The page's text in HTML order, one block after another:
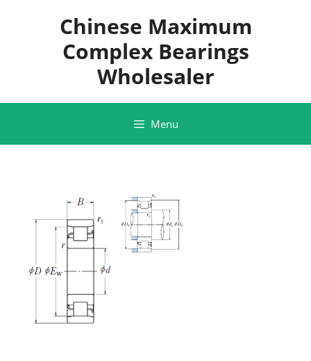
Chinese Maximum
Complex Bearings
Wholesaler
Menu